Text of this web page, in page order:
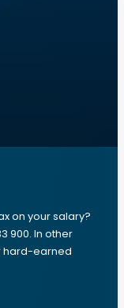
on your salary?
900. In other
hard-earned